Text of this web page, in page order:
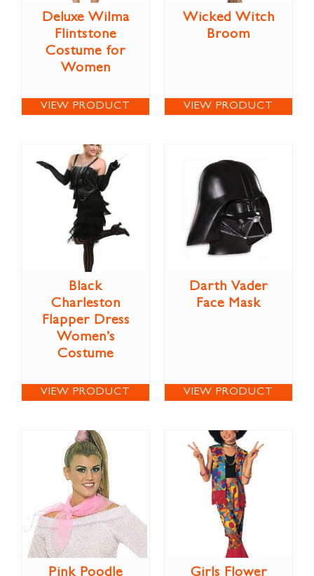
Deluxe Wilma
Flintstone
Costume for
Women
VIEW PRODUCT
Wicked Witch
Broom
VIEW PRODUCT
Black
Charleston
Flapper Dress
Women’s
Costume
VIEW PRODUCT
Darth Vader
Face Mask
VIEW PRODUCT
Pink Poodle
Girls Flower